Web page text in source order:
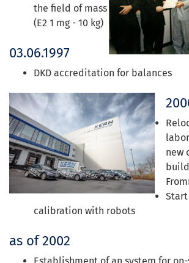
the field of mass
(E2 1 mg - 10 kg)
03.06.1997
DKD accreditation for balances
new
calibration with robots
as of 2002